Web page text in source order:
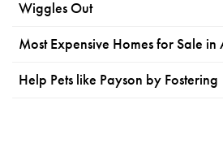
Wiggles Out
Most Expensive Homes for Sale
Help Pets like Payson by Fostering